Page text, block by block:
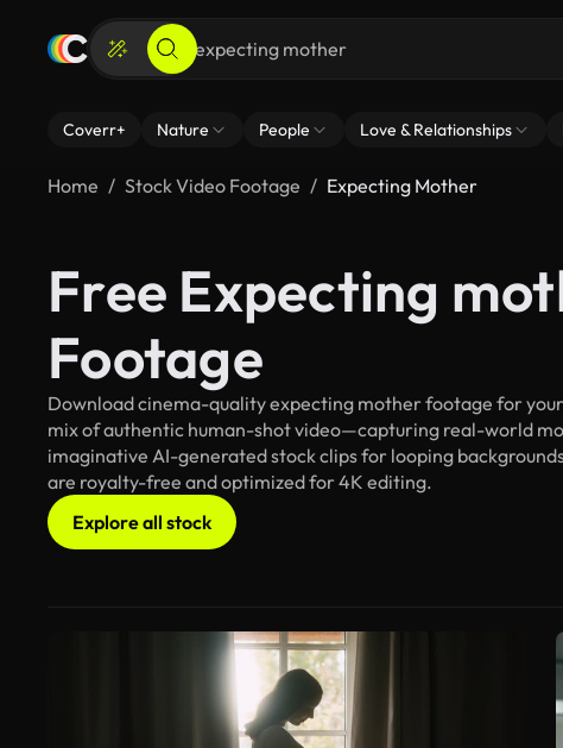
Coverr+ Nature People Love & Relationships
Home Stock Video Footage Expecting Mother
Free Expecting
Footage
Download cinema-quality expecting mother footage for
mix of authentic human-shot video—capturing real-world
imaginative AI-generated stock clips for looping
are royalty-free and optimized for 4K editing.
Explore all stock